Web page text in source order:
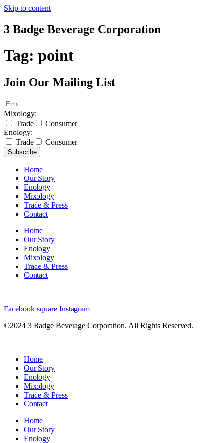
Skip to content
3 Badge Beverage Corporation
Tag: point
Join Our Mailing List
Mixology:
Trade
Consumer
Enology:
Trade
Consumer
Subscribe
Home
Our Story
Enology
Mixology
Trade & Press
Contact
Home
Our Story
Enology
Mixology
Trade & Press
Contact
Facebook-square Instagram
©2024 3 Badge Beverage Corporation. All Rights Reserved.
Home
Our Story
Enology
Mixology
Trade & Press
Contact
Home
Our Story
Enology